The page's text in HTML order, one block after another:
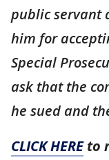
public servant
him for
Special
ask that the
he sued and
CLICK HEREto